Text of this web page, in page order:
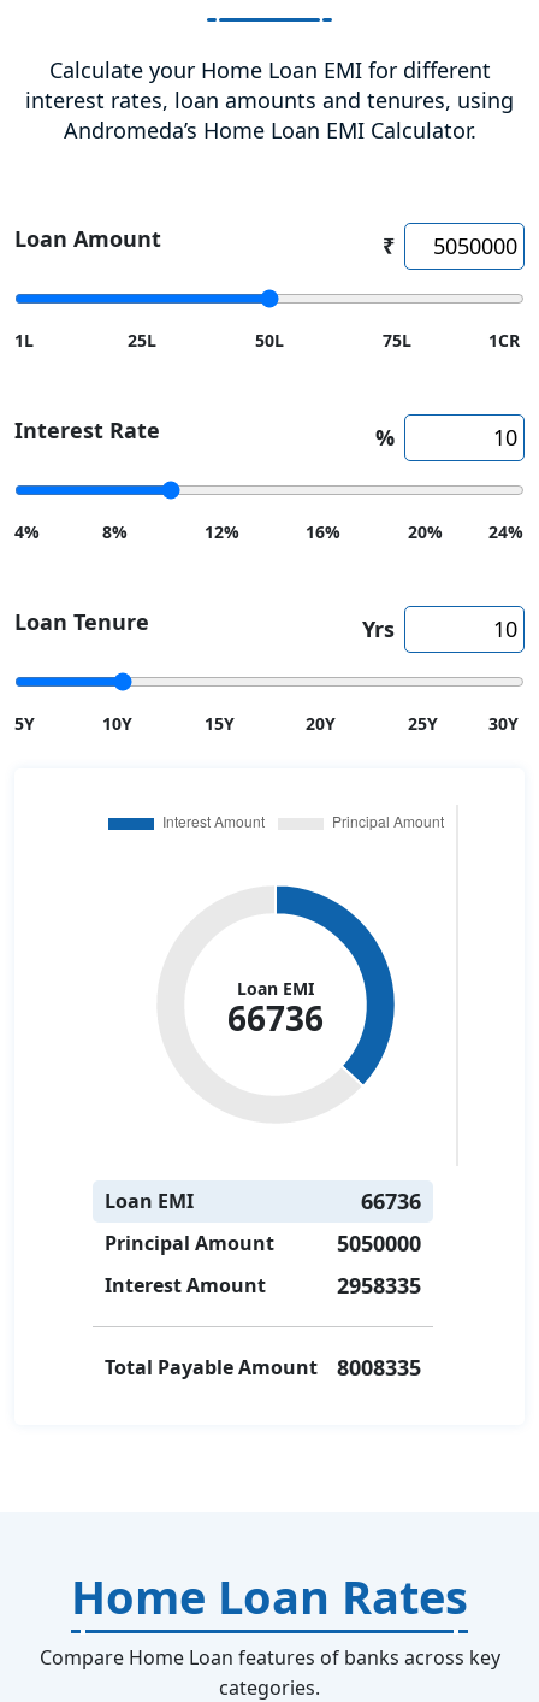
Calculate your Home Loan EMI for different
interest rates, loan amounts and tenures, using
Andromeda’s Home Loan EMI Calculator.
Loan Amount ₹
1L 25L 50L 75L 1CR
Interest Rate %
4% 8% 12% 16% 20% 24%
Loan Tenure Yrs
5Y 10Y 15Y 20Y 25Y 30Y
Loan EMI
66736
Loan EMI 66736
Principal Amount 5050000
Interest Amount 2958335
Total Payable Amount 8008335
Home Loan Rates
Compare Home Loan features of banks across key
categories.